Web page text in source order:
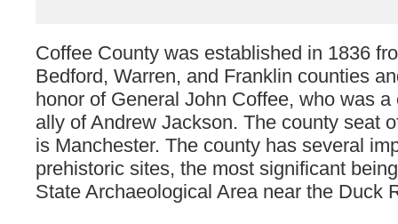
Coffee County was established in 1836
Bedford, Warren, and Franklin counties
honor of General John Coffee, who was
ally of Andrew Jackson. The county seat
is Manchester. The county has several
prehistoric sites, the most significant
State Archaeological Area near the Duck